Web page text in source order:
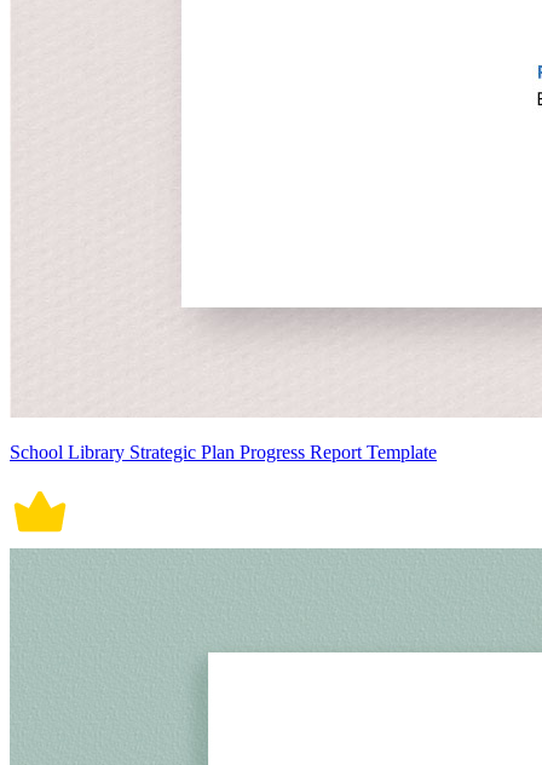
School Library Strategic Plan Progress Report Template